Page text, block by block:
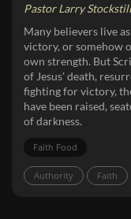
Pastor Larry
Many believers live
victory, or somehow
own strength. But
of Jesus' death,
fighting for victory,
have been raised,
of darkness.
Faith Food
Authority Faith